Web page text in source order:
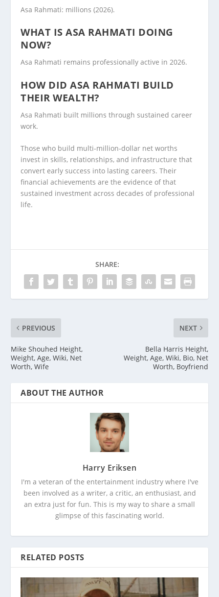
Asa Rahmati: millions (2026).
WHAT IS ASA RAHMATI DOING
NOW?
Asa Rahmati remains professionally active in 2026.
HOW DID ASA RAHMATI BUILD
THEIR WEALTH?
Asa Rahmati built millions through sustained career
work.
Those who build multi-million-dollar net worths
invest in skills, relationships, and infrastructure that
convert early success into lasting careers. Their
financial achievements are the evidence of that
sustained investment across decades of professional
life.
SHARE:
PREVIOUS
Mike Shouhed Height,
Weight, Age, Wiki, Net
Worth, Wife
NEXT
Bella Harris Height,
Weight, Age, Wiki, Bio, Net
Worth, Boyfriend
ABOUT THE AUTHOR
Harry Eriksen
I'm a veteran of the entertainment industry where I've
been involved as a writer, a critic, an enthusiast, and
an extra just for fun. This is my way to share a small
glimpse of this fascinating world.
RELATED POSTS